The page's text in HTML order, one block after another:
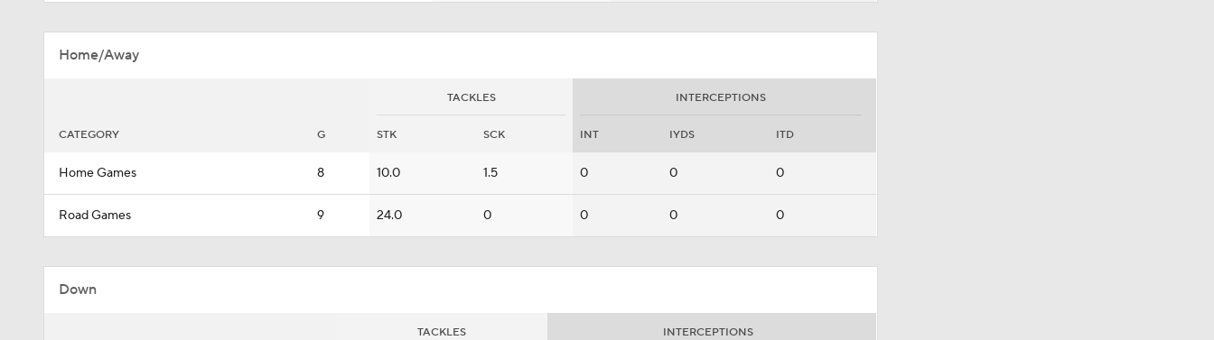
Home/Away
TACKLES INTERCEPTIONS
CATEGORY G STK SCK INT IYDS ITD
Home Games 8 10.0 1.5 0 0 0
Road Games 9 24.0 0 0 0 0
Down
TACKLES INTERCEPTIONS